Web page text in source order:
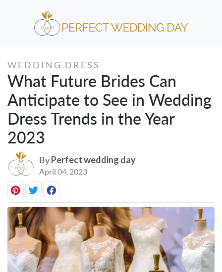
WEDDING DRESS
What Future Brides Can
Anticipate to See in Wedding
Dress Trends in the Year
2023
ByPerfect wedding day
April 04, 2023